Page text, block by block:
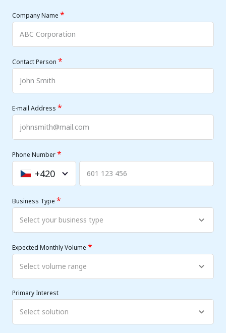
Company Name *
Contact Person *
E-mail Address *
Phone Number*
Czechia
+420
+420
Business Type *
Expected Monthly Volume *
Primary Interest